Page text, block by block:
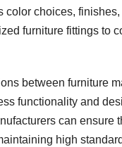
choices,
furniture fittings to
between furniture
functionality and
can ensure
high